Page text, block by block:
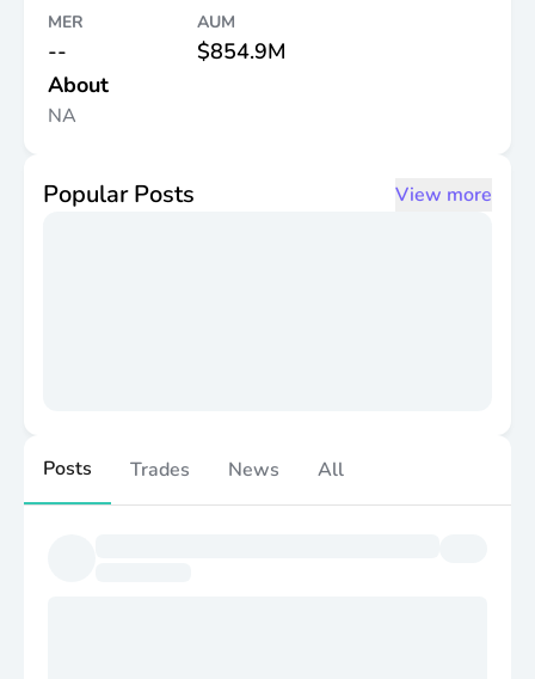
MER
--
AUM
$854.9M
About
NA
Popular Posts View more
Posts Trades News All